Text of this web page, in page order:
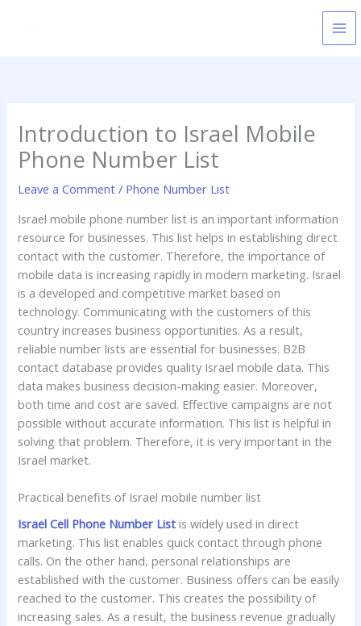
Introduction to Israel Mobile
Phone Number List
Leave a Comment / Phone Number List
Israel mobile phone number list is an important information
resource for businesses. This list helps in establishing direct
contact with the customer. Therefore, the importance of
mobile data is increasing rapidly in modern marketing. Israel
is a developed and competitive market based on
technology. Communicating with the customers of this
country increases business opportunities. As a result,
reliable number lists are essential for businesses. B2B
contact database provides quality Israel mobile data. This
data makes business decision-making easier. Moreover,
both time and cost are saved. Effective campaigns are not
possible without accurate information. This list is helpful in
solving that problem. Therefore, it is very important in the
Israel market.
Practical benefits of Israel mobile number list
Israel Cell Phone Number List is widely used in direct
marketing. This list enables quick contact through phone
calls. On the other hand, personal relationships are
established with the customer. Business offers can be easily
reached to the customer. This creates the possibility of
increasing sales. As a result, the business revenue gradually